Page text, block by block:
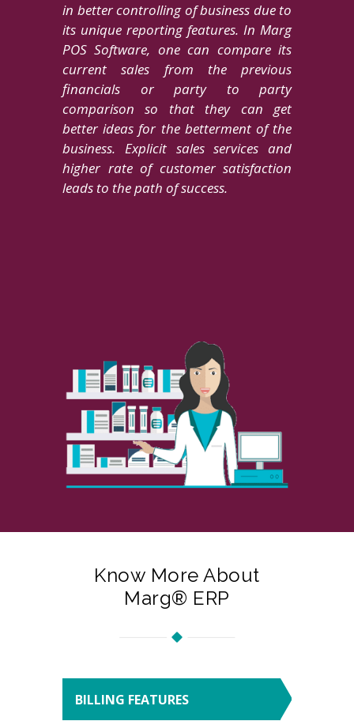
in better controlling of business due to
its unique reporting features. In Marg
POS Software, one can compare its
current sales from the previous
financials or party to party
comparison so that they can get
better ideas for the betterment of the
business. Explicit sales services and
higher rate of customer satisfaction
leads to the path of success.
Know More About
Marg® ERP
BILLING FEATURES